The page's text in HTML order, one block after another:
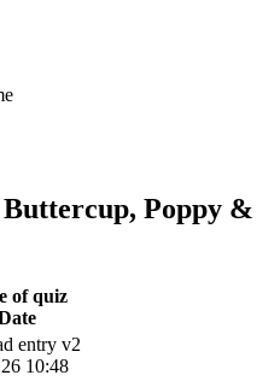
Poppy &
of quiz
entry v2
10:48